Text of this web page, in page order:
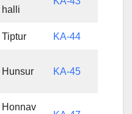
halli
Tiptur KA-44
Hunsur KA-45
Honnav